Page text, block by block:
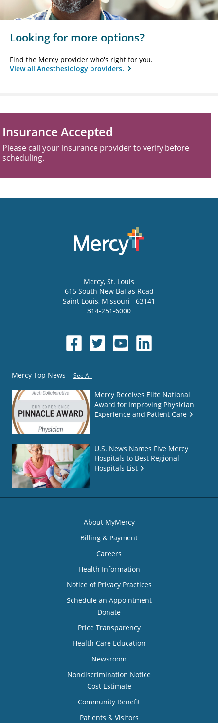
Looking for more options?
Find the Mercy provider who's right for you.
View all Anesthesiology providers.
Insurance Accepted
Please call your insurance provider to verify before
scheduling.
Mercy, St. Louis
615 South New Ballas Road
Saint Louis, Missouri
63141
314-251-6000
Mercy Top News See All
Mercy Receives Elite National
Award for Improving Physician
Experience and Patient Care
U.S. News Names Five Mercy
Hospitals to Best Regional
Hospitals List
About MyMercy
Billing & Payment
Careers
Health Information
Notice of Privacy Practices
Schedule an Appointment
Donate
Price Transparency
Health Care Education
Newsroom
Nondiscrimination Notice
Cost Estimate
Community Benefit
Patients & Visitors